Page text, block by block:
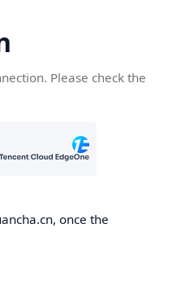
Please check the
once the